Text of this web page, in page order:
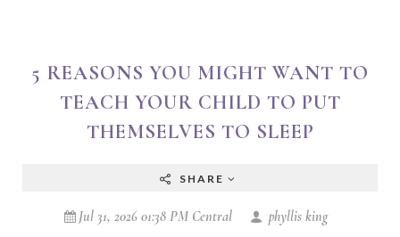
5 REASONS YOU MIGHT WANT TO
TEACH YOUR CHILD TO PUT
THEMSELVES TO SLEEP
SHARE
Jul 31, 2026 01:38 PM Central
phyllis king